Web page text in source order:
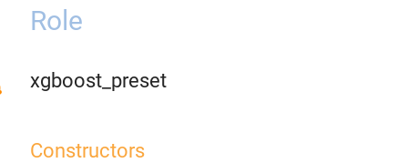
Role
xgboost_preset
Constructors